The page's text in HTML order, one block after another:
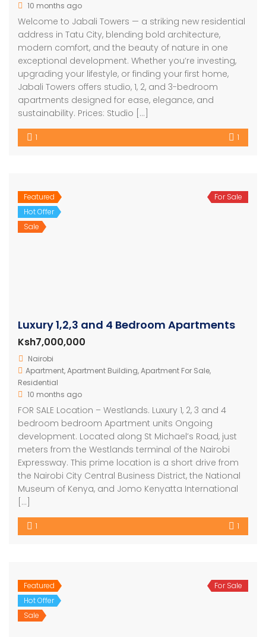
10 months ago
Welcome to Jabali Towers — a striking new residential
address in Tatu City, blending bold architecture,
modern comfort, and the beauty of nature in one
exceptional development. Whether you’re investing,
upgrading your lifestyle, or finding your first home,
Jabali Towers offers studio, 1, 2, and 3-bedroom
apartments designed for ease, elegance, and
sustainability. Prices: Studio […]
1 1
Featured
Hot Offer
Sale
For Sale
Luxury 1,2,3 and 4 Bedroom Apartments
Ksh7,000,000
Nairobi
Apartment,Apartment Building,Apartment For Sale,
Residential
10 months ago
FOR SALE Location – Westlands. Luxury 1, 2, 3 and 4
bedroom bedroom Apartment units Ongoing
development. Located along St Michael’s Road, just
meters from the Westlands terminal of the Nairobi
Expressway. This prime location is a short drive from
the Nairobi City Central Business District, the National
Museum of Kenya, and Jomo Kenyatta International
[…]
1 1
Featured
Hot Offer
Sale
For Sale